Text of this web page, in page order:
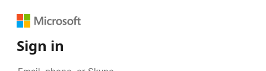
Sign in